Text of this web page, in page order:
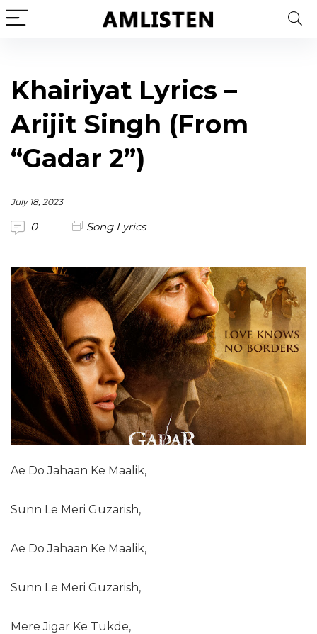
Khairiyat Lyrics –
Arijit Singh (From
“Gadar 2”)
July 18, 2023
0 Song Lyrics
Ae Do Jahaan Ke Maalik,
Sunn Le Meri Guzarish,
Ae Do Jahaan Ke Maalik,
Sunn Le Meri Guzarish,
Mere Jigar Ke Tukde,